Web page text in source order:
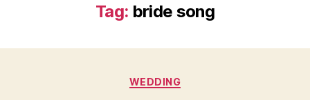
Tag: bride song
Categories
WEDDING